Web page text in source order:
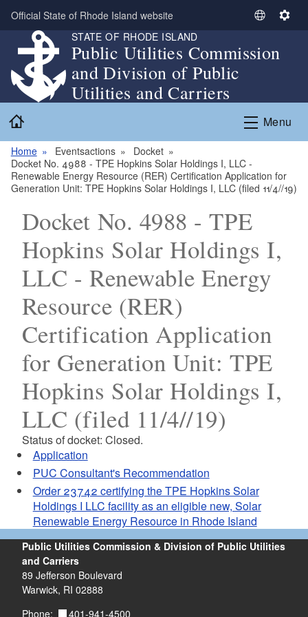
Skip to main content
Official State of Rhode Island website
S
l
t
L
u
a
S
n
g
STATE OF RHODE ISLAND
Public Utilities Commission
and Division of Public
Utilities and Carriers
Menu
Home Eventsactions
Docket
Docket No. 4988 - TPE Hopkins Solar Holdings I, LLC -
Renewable Energy Resource (RER) Certification Application for
Generation Unit: TPE Hopkins Solar Holdings I, LLC (filed 11/4//19)
Docket No. 4988 - TPE
Hopkins Solar Holdings I,
LLC - Renewable Energy
Resource (RER)
Certification Application
for Generation Unit: TPE
Hopkins Solar Holdings I,
LLC (filed 11/4//19)
Status of docket: Closed.
Application
PUC Consultant's Recommendation
Order 23742 certifying the TPE Hopkins Solar
Holdings I LLC facility as an eligible new, Solar
Renewable Energy Resource in Rhode Island
Public Utilities Commission & Division of Public Utilities
and Carriers
89 Jefferson Boulevard
Warwick, RI 02888
Phone:
401-941-4500